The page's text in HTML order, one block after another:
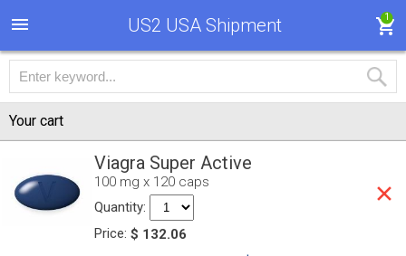
US2 USA Shipment 1
Your cart
Viagra Super Active
100 mg x 120 caps
Quantity:
Price: $ 132.06